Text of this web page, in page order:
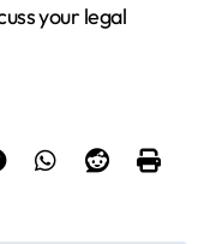
your legal